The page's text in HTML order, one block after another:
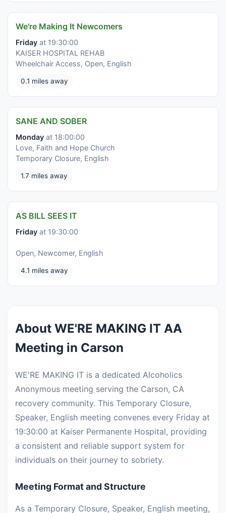
We're Making It Newcomers
Friday at 19:30:00
KAISER HOSPITAL REHAB
Wheelchair Access, Open, English
0.1 miles away
SANE AND SOBER
Monday at 18:00:00
Love, Faith and Hope Church
Temporary Closure, English
1.7 miles away
AS BILL SEES IT
Friday at 19:30:00
Open, Newcomer, English
4.1 miles away
About WE'RE MAKING IT AA
Meeting in Carson
WE'RE MAKING IT is a dedicated Alcoholics
Anonymous meeting serving the Carson, CA
recovery community. This Temporary Closure,
Speaker, English meeting convenes every Friday at
19:30:00 at Kaiser Permanente Hospital, providing
a consistent and reliable support system for
individuals on their journey to sobriety.
Meeting Format and Structure
As a Temporary Closure, Speaker, English meeting,